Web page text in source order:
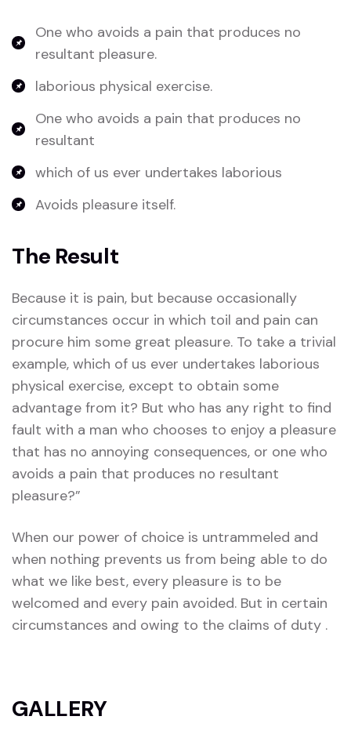
One who avoids a pain that produces no
resultant pleasure.
laborious physical exercise.
One who avoids a pain that produces no
resultant
which of us ever undertakes laborious
Avoids pleasure itself.
The Result
Because it is pain, but because occasionally
circumstances occur in which toil and pain can
procure him some great pleasure. To take a trivial
example, which of us ever undertakes laborious
physical exercise, except to obtain some
advantage from it? But who has any right to find
fault with a man who chooses to enjoy a pleasure
that has no annoying consequences, or one who
avoids a pain that produces no resultant
pleasure?”
When our power of choice is untrammeled and
when nothing prevents us from being able to do
what we like best, every pleasure is to be
welcomed and every pain avoided. But in certain
circumstances and owing to the claims of duty .
GALLERY